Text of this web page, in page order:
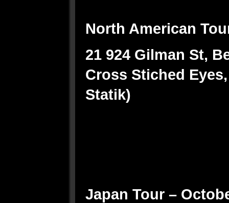
North American
21 924 Gilman St,
Cross Stiched
Statik)
Japan Tour –